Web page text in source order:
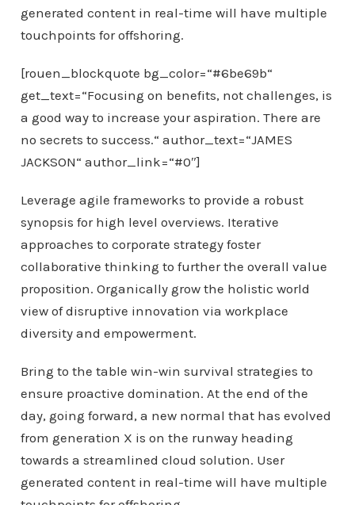
generated content in real-time will have multiple
touchpoints for offshoring.
[rouen_blockquote bg_color=“#6be69b“
get_text=“Focusing on benefits, not challenges, is
a good way to increase your aspiration. There are
no secrets to success.“ author_text=“JAMES
JACKSON“ author_link=“#0″]
Leverage agile frameworks to provide a robust
synopsis for high level overviews. Iterative
approaches to corporate strategy foster
collaborative thinking to further the overall value
proposition. Organically grow the holistic world
view of disruptive innovation via workplace
diversity and empowerment.
Bring to the table win-win survival strategies to
ensure proactive domination. At the end of the
day, going forward, a new normal that has evolved
from generation X is on the runway heading
towards a streamlined cloud solution. User
generated content in real-time will have multiple